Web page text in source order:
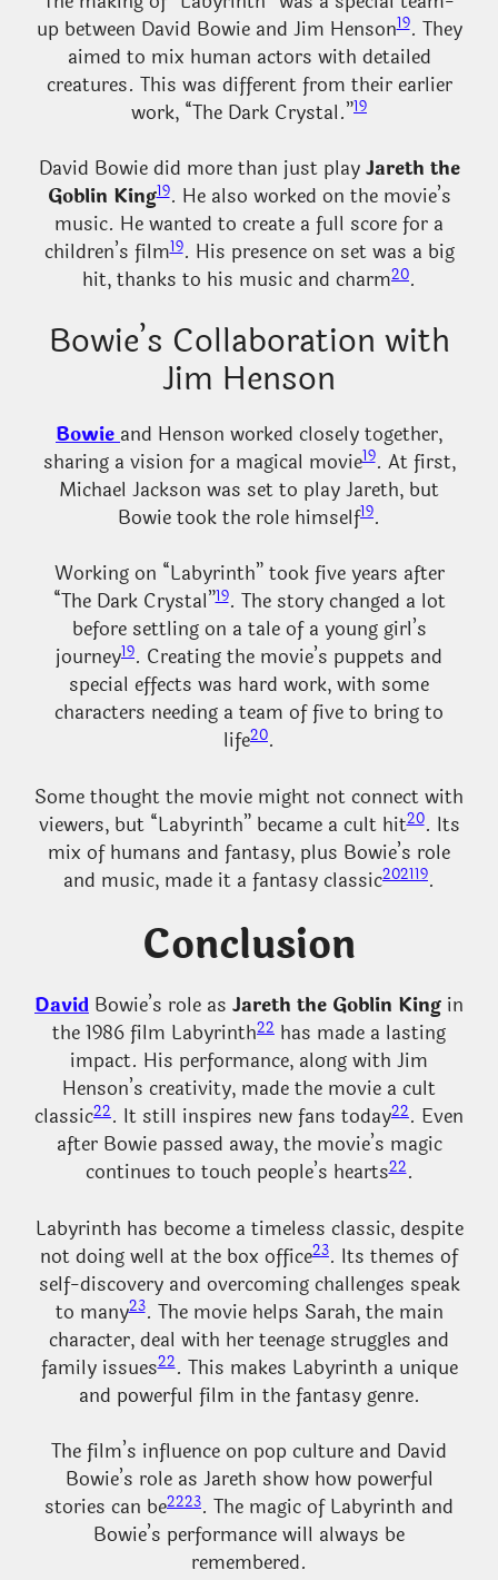
up between David Bowie and Jim Henson19. They
aimed to mix human actors with detailed
creatures. This was different from their earlier
work, “The Dark Crystal.”19
David Bowie did more than just playJareth the
Goblin King19. He also worked on the movie’s
music. He wanted to create a full score for a
children’s film19. His presence on set was a big
hit, thanks to his music and charm20.
Bowie’s Collaboration with
Jim Henson
Bowie and Henson worked closely together,
sharing a vision for a magical movie19. At first,
Michael Jackson was set to play Jareth, but
Bowie took the role himself19.
Working on “Labyrinth” took five years after
“The Dark Crystal”19. The story changed a lot
before settling on a tale of a young girl’s
journey19. Creating the movie’s puppets and
special effects was hard work, with some
characters needing a team of five to bring to
life20.
Some thought the movie might not connect with
viewers, but “Labyrinth” became a cult hit20. Its
mix of humans and fantasy, plus Bowie’s role
and music, made it a fantasy classic202119.
Conclusion
David Bowie’s role as Jareth the Goblin King in
the 1986 film Labyrinth22 has made a lasting
impact. His performance, along with Jim
Henson’s creativity, made the movie a cult
classic22. It still inspires new fans today22. Even
after Bowie passed away, the movie’s magic
continues to touch people’s hearts22.
Labyrinth has become a timeless classic, despite
not doing well at the box office23. Its themes of
self-discovery and overcoming challenges speak
to many23. The movie helps Sarah, the main
character, deal with her teenage struggles and
family issues22. This makes Labyrinth a unique
and powerful film in the fantasy genre.
The film’s influence on pop culture and David
Bowie’s role as Jareth show how powerful
stories can be2223. The magic of Labyrinth and
Bowie’s performance will always be
remembered.